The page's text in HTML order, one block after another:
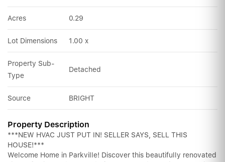
Acres 0.29
Lot Dimensions 1.00 x
Property Sub-
Type
Detached
Source BRIGHT
Property Description
***NEW HVAC JUST PUT IN! SELLER SAYS, SELL THIS
HOUSE!***
Welcome Home in Parkville! Discover this beautifully renovated